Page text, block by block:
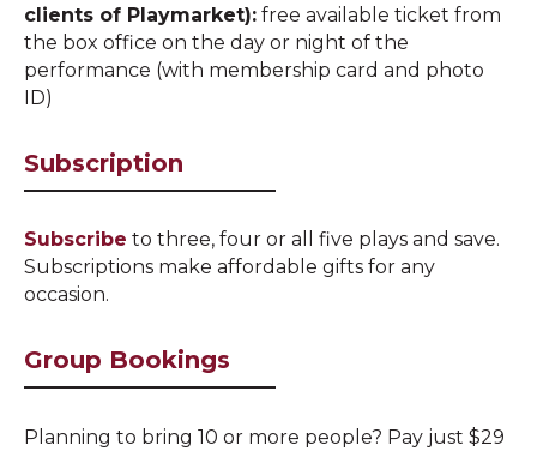
clients of Playmarket): free available ticket from
the box office on the day or night of the
performance (with membership card and photo
ID)
Subscription
Subscribe to three, four or all five plays and save.
Subscriptions make affordable gifts for any
occasion.
Group Bookings
Planning to bring 10 or more people? Pay just $29